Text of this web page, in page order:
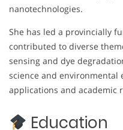
nanotechnologies.
She has led a provincially
contributed to diverse
sensing and dye
science and
applications and academic
Education